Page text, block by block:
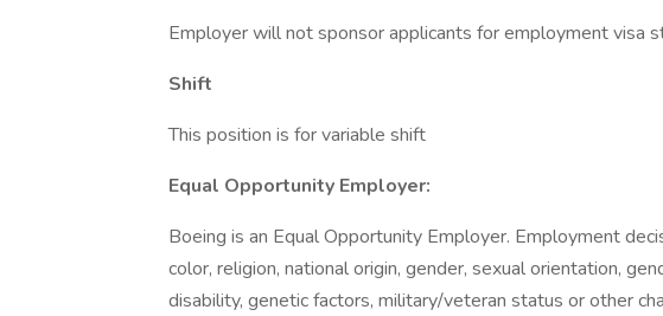
Employer will not sponsor applicants for employment visa
Shift
This position is for variable shift
Equal Opportunity Employer:
Boeing is an Equal Opportunity Employer. Employment
color, religion, national origin, gender, sexual orientation,
disability, genetic factors, military/veteran status or other